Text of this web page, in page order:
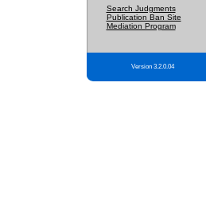
Search Judgments
Publication Ban Site
Mediation Program
Version 3.2.0.04